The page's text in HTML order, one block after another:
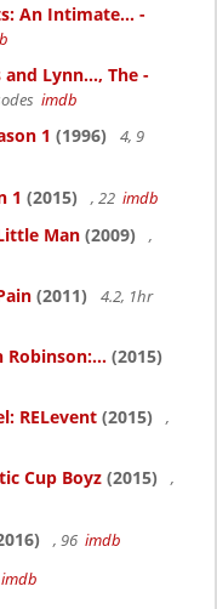
An Intimate... -
Lynn..., The -
imdb
1 (1996)
4, 9
1 (2015) , 22 imdb
Man (2009)
,
(2011)
4.2, 1hr
Robinson:... (2015)
RELevent (2015)
,
Cup Boyz (2015)
,
, 96 imdb
imdb